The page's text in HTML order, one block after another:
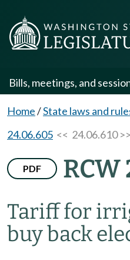
Bills, meetings, and
Home/State laws and
24.06.605 << 24.06.610 >>
PDF RCW
Tariff for
buy back